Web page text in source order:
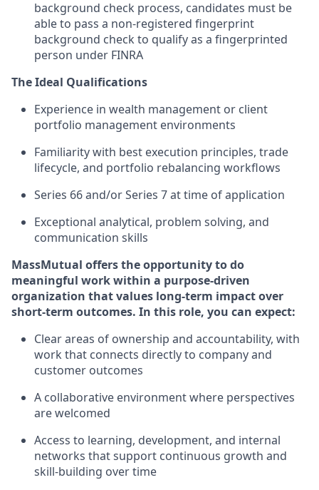
background check process, candidates must be
able to pass a non-registered fingerprint
background check to qualify as a fingerprinted
person under FINRA
The Ideal Qualifications
Experience in wealth management or client
portfolio management environments
Familiarity with best execution principles, trade
lifecycle, and portfolio rebalancing workflows
Series 66 and/or Series 7 at time ofapplication
Exceptional analytical, problem solving, and
communication skills
MassMutual offers the opportunity to do
meaningful work within a purpose-driven
organization that values long-term impact over
short-term outcomes. In this role, you can expect:
Clear areas of ownership and accountability, with
work that connects directly to company and
customer outcomes
A collaborative environment where perspectives
are welcomed
Access to learning, development, and internal
networks that support continuous growth and
skill-building over time